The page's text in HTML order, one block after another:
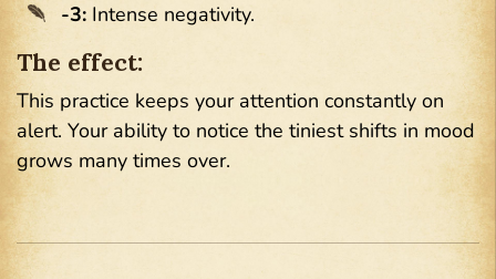
-3: Intense negativity.
The effect:
This practice keeps your attention constantly on
alert. Your ability to notice the tiniest shifts in mood
grows many times over.